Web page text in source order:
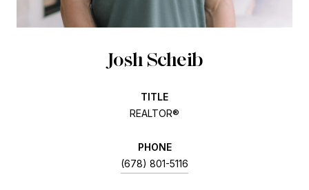
Josh Scheib
TITLE
REALTOR®
PHONE
(678) 801-5116